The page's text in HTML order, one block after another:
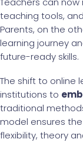
teaching tools,
Parents, on the
learning journey
future-ready skills.
The shift to online
institutions to
traditional
model ensures
flexibility, theory